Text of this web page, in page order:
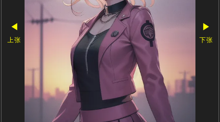
◀
上张
▶
下张